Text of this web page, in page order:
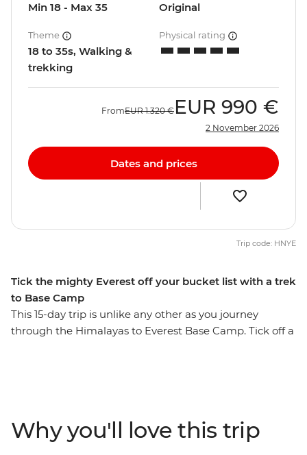
Tick the mighty Everest off your bucket list with a trek
to Base Camp
This 15-day trip is unlike any other as you journey
through the Himalayas to Everest Base Camp. Tick off a
accomplishment when you reach the colourful flags of
camp. Walk in the footsteps of many who have
Min 18 - Max 35 Original
Theme
18 to 35s, Walking &
trekking
Physical rating
FromEUR 1.320 € EUR 990 €
2 November 2026
Dates and prices
Trip code: HNYE
Why you'll love this trip